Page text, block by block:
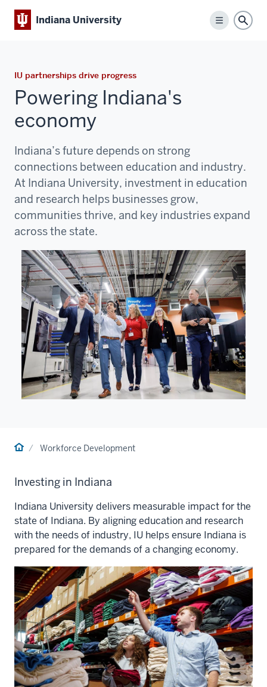
Indiana University
Menu
IU partnerships drive progress
Powering Indiana's
economy
Indiana’s future depends on strong
connections between education and industry.
At Indiana University, investment in education
and research helps businesses grow,
communities thrive, and key industries expand
across the state.
HomeWorkforce Development
Investing in Indiana
Indiana University delivers measurable impact for the
state of Indiana. By aligning education and research
with the needs of industry, IU helps ensure Indiana is
prepared for the demands of a changing economy.